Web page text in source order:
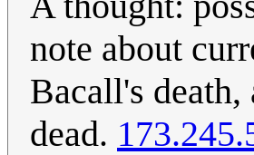
note about
Bacall's
dead.